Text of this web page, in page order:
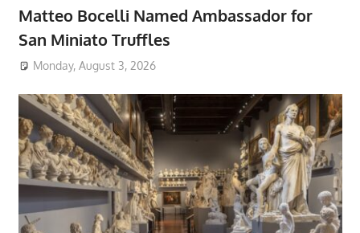
Matteo Bocelli Named Ambassador for
San Miniato Truffles
Monday, August 3, 2026